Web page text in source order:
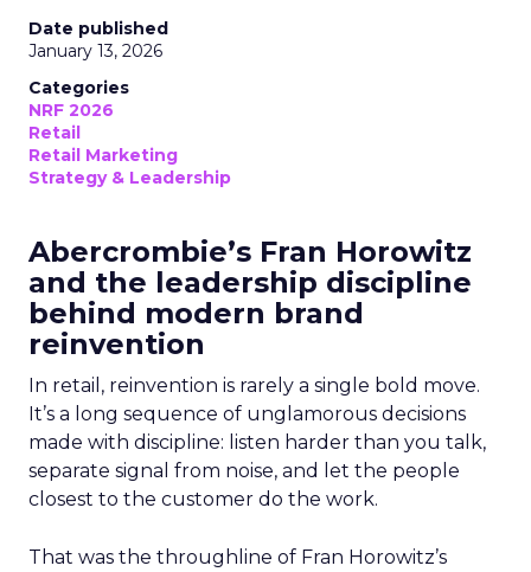
Date published
January 13, 2026
Categories
NRF 2026
Retail
Retail Marketing
Strategy & Leadership
Abercrombie’s Fran Horowitz
and the leadership discipline
behind modern brand
reinvention
In retail, reinvention is rarely a single bold move.
It’s a long sequence of unglamorous decisions
made with discipline: listen harder than you talk,
separate signal from noise, and let the people
closest to the customer do the work.
That was the throughline of Fran Horowitz’s